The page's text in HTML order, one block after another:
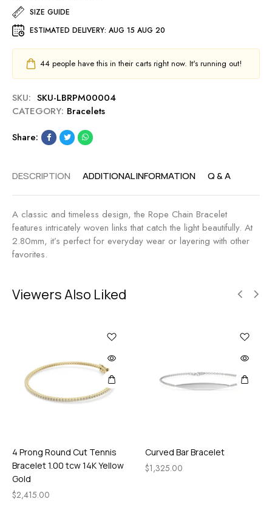
r
e
M
e
l
e
t
SIZE GUIDE
ESTIMATED DELIVERY: AUG 15 AUG 20
44 people have this in their carts right now. It's running out!
SKU: SKU-LBRPM00004
CATEGORY: Bracelets
Share:
DESCRIPTION ADDITIONAL INFORMATION Q & A
A classic and timeless design, the Rope Chain Bracelet
features intricately woven links that catch the light beautifully. At
2.80mm, it’s perfect for everyday wear or layering with other
favorites.
Viewers Also Liked
4 Prong Round Cut Tennis
Bracelet 1.00 tcw 14K Yellow
Gold
$2,415.00
Curved Bar Bracelet
$1,325.00